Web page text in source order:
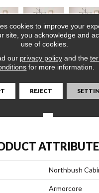
Deer Valley Deer
Northbush
Armorcore
cookies to improve your
site, you acknowledge and
use of cookies.
our privacy policyand the
for more information.
REJECT